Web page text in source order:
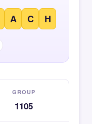
A C H
GROUP
1105